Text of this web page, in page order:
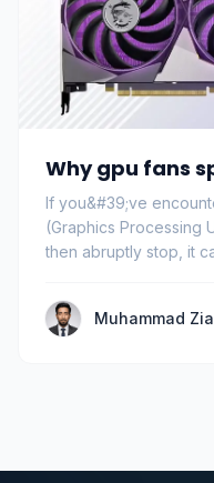
Why gpu fans
If you&#39;ve
(Graphics Processing
then abruptly stop, it
Muhammad